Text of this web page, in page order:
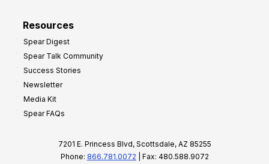
Resources
Spear Digest
Spear Talk Community
Success Stories
Newsletter
Media Kit
Spear FAQs
7201 E. Princess Blvd, Scottsdale, AZ 85255
Phone: 866.781.0072 | Fax: 480.588.9072